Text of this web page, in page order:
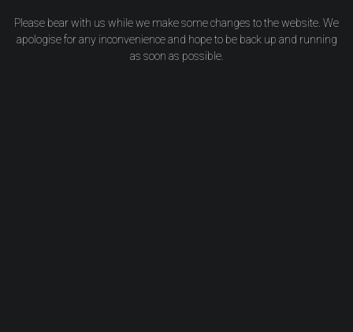
Please bear with us while we make some changes to the website. We
apologise for any inconvenience and hope to be back up and running
as soon as possible.